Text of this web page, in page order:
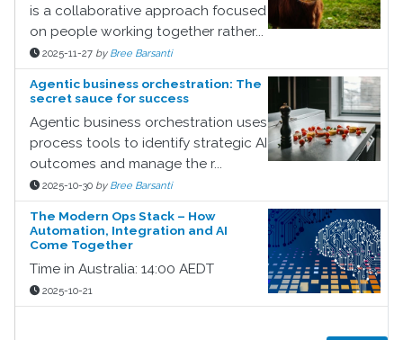
is a collaborative approach focused
on people working together rather...
2025-11-27 by Bree Barsanti
Agentic business orchestration: The
secret sauce for success
Agentic business orchestration uses
process tools to identify strategic AI
outcomes and manage the r...
2025-10-30 by Bree Barsanti
The Modern Ops Stack – How
Automation, Integration and AI
Come Together
Time in Australia: 14:00 AEDT
2025-10-21